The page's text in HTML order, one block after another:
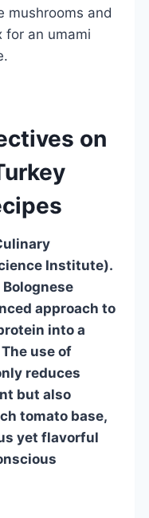
mushrooms and
for an umami
on
Institute).
Bolognese
approach to
into a
use of
reduces
but also
tomato base,
yet flavorful